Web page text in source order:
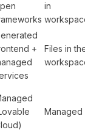
in
+
Files in
Managed